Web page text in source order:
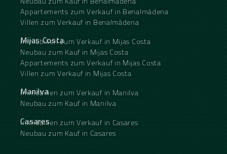
Appartements zum Verkauf in Benalmádena
Villen zum Verkauf in Benalmádena
Mijas Costa
Immobilien zum Verkauf in Mijas Costa
Neubau zum Kauf in Mijas Costa
Appartements zum Verkauf in Mijas Costa
Villen zum Verkauf in Mijas Costa
Manilva
Immobilien zum Verkauf in Manilva
Neubau zum Kauf in Manilva
Casares
Immobilien zum Verkauf in Casares
Neubau zum Kauf in Casares